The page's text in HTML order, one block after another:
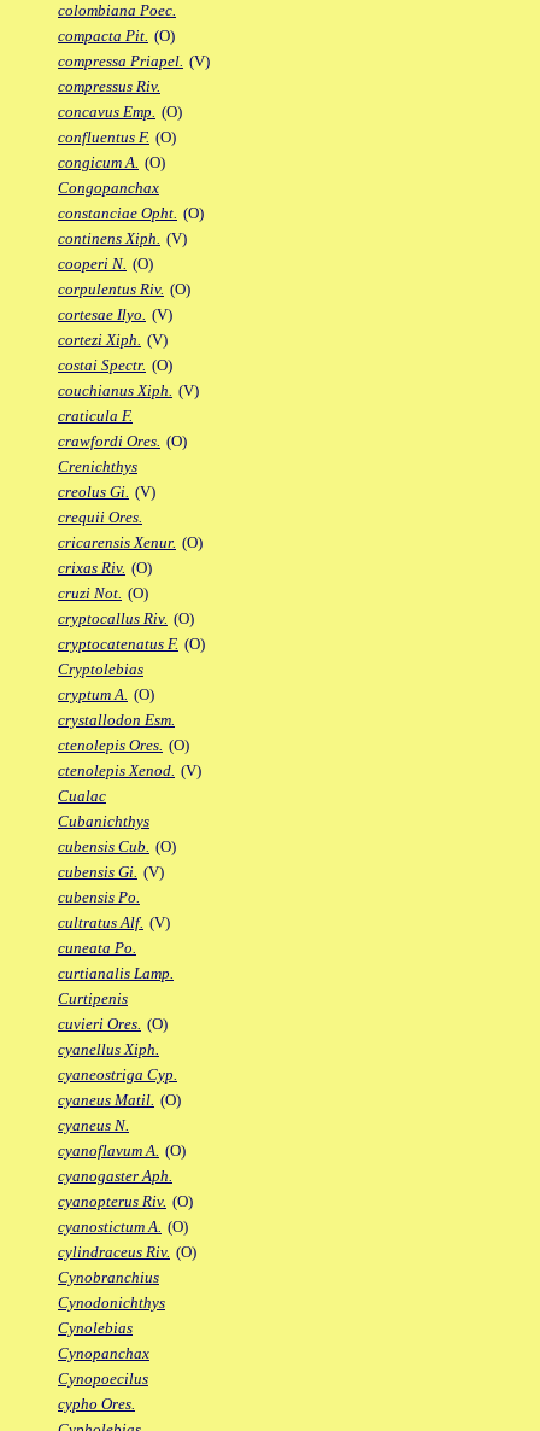
colombiana Poec.
compacta Pit. (O)
compressa Priapel. (V)
compressus Riv.
concavus Emp. (O)
confluentus F. (O)
congicum A. (O)
Congopanchax
constanciae Opht. (O)
continens Xiph. (V)
cooperi N. (O)
corpulentus Riv. (O)
cortesae Ilyo. (V)
cortezi Xiph. (V)
costai Spectr. (O)
couchianus Xiph. (V)
craticula F.
crawfordi Ores. (O)
Crenichthys
creolus Gi. (V)
crequii Ores.
cricarensis Xenur. (O)
crixas Riv. (O)
cruzi Not. (O)
cryptocallus Riv. (O)
cryptocatenatus F. (O)
Cryptolebias
cryptum A. (O)
crystallodon Esm.
ctenolepis Ores. (O)
ctenolepis Xenod. (V)
Cualac
Cubanichthys
cubensis Cub. (O)
cubensis Gi. (V)
cubensis Po.
cultratus Alf. (V)
cuneata Po.
curtianalis Lamp.
Curtipenis
cuvieri Ores. (O)
cyanellus Xiph.
cyaneostriga Cyp.
cyaneus Matil. (O)
cyaneus N.
cyanoflavum A. (O)
cyanogaster Aph.
cyanopterus Riv. (O)
cyanostictum A. (O)
cylindraceus Riv. (O)
Cynobranchius
Cynodonichthys
Cynolebias
Cynopanchax
Cynopoecilus
cypho Ores.